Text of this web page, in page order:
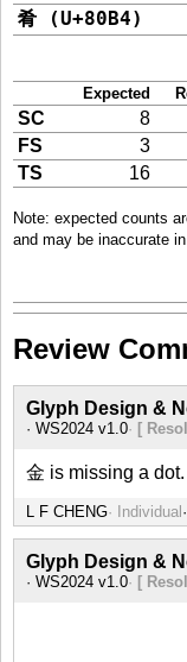
肴 (U+80B4)
Expected
SC 8
FS
3
TS
16
Note: expected counts
and may be inaccurate
Review
Glyph Design &
WS2024 v1.0 [
金 is missing a dot.
L F CHENG Individual
Glyph Design &
WS2024 v1.0 [